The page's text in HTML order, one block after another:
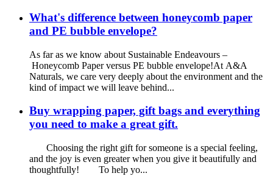
What's difference between honeycomb paper
and PE bubble envelope?
As far as we know about Sustainable Endeavours –
Honeycomb Paper versus PE bubble envelope!At A&A
Naturals, we care very deeply about the environment and the
kind of impact we will leave behind...
Buy wrapping paper, gift bags and everything
you need to make a great gift.
Choosing the right gift for someone is a special feeling,
and the joy is even greater when you give it beautifully and
thoughtfully! To help yo...